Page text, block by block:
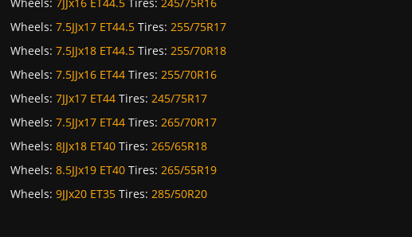
Wheels: 7.5JJx17 ET44.5Tires: 255/75R17
Wheels: 7.5JJx18 ET44.5Tires: 255/70R18
Wheels: 7.5JJx16 ET44Tires: 255/70R16
Wheels: 7JJx17 ET44Tires: 245/75R17
Wheels: 7.5JJx17 ET44Tires: 265/70R17
Wheels: 8JJx18 ET40Tires: 265/65R18
Wheels: 8.5JJx19 ET40Tires: 265/55R19
Wheels: 9JJx20 ET35Tires: 285/50R20